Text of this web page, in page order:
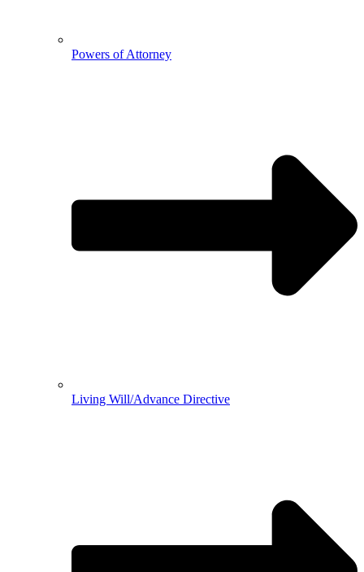
Powers of Attorney
Living Will/Advance Directive